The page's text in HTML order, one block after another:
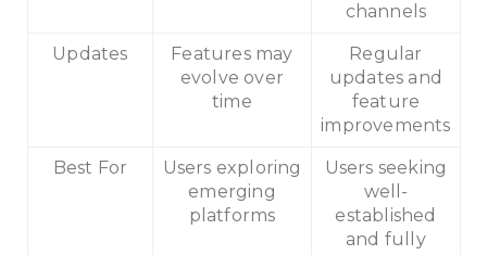
channels
Updates
Features may
evolve over
time
Regular
updates and
feature
improvements
Best For
Users exploring
emerging
platforms
Users seeking
well-
established
and fully